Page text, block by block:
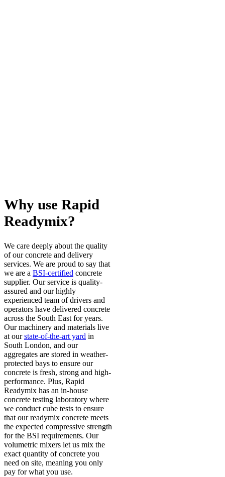
Why use Rapid
Readymix?
We care deeply about the quality
of our concrete and delivery
services. We are proud to say that
we are a BSI-certified concrete
supplier. Our service is quality-
assured and our highly
experienced team of drivers and
operators have delivered concrete
across the South East for years.
Our machinery and materials live
at ourstate-of-the-art yard in
South London, and our
aggregates are stored in weather-
protected bays to ensure our
concrete is fresh, strong and high-
performance. Plus, Rapid
Readymix has an in-house
concrete testing laboratory where
we conduct cube tests to ensure
that our readymix concrete meets
the expected compressive strength
for the BSI requirements. Our
volumetric mixers let us mix the
exact quantity of concrete you
need on site, meaning you only
pay for what you use.